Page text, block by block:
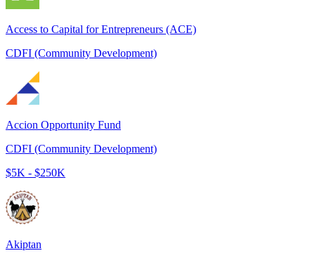
Access to Capital for Entrepreneurs (ACE)
CDFI (Community Development)
Accion Opportunity Fund
CDFI (Community Development)
$5K - $250K
Akiptan